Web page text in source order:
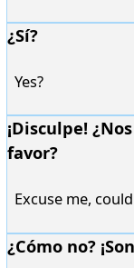
¿Sí?
Yes?
¡Disculpe!
favor?
Excuse me,
¿Cómo no?